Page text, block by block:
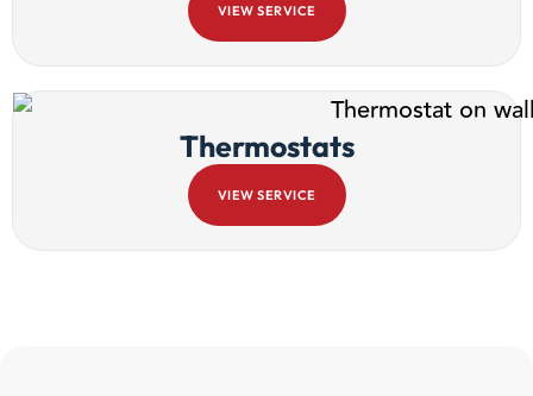
VIEW SERVICE
Thermostats
VIEW SERVICE